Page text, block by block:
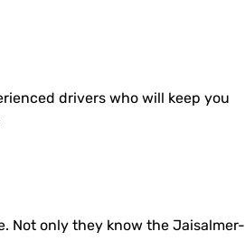
drivers who will keep you
Not only they know the Jaisalmer-